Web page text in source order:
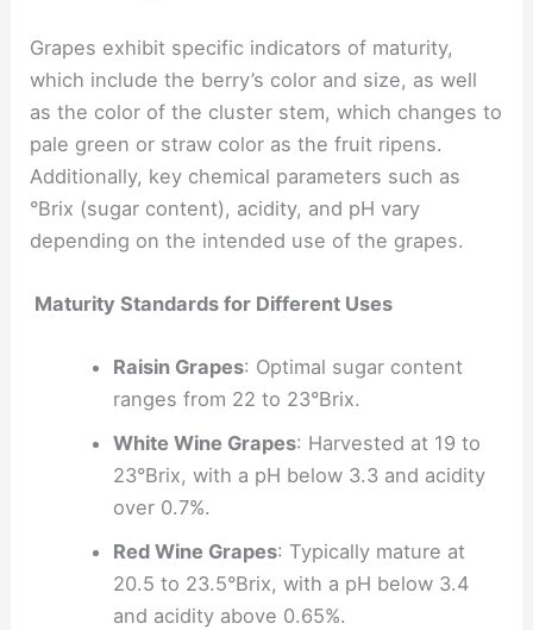
Grapes exhibit specific indicators of maturity,
which include the berry’s color and size, as well
as the color of the cluster stem, which changes to
pale green or straw color as the fruit ripens.
Additionally, key chemical parameters such as
°Brix (sugar content), acidity, and pH vary
depending on the intended use of the grapes.
Maturity Standards for Different Uses
Raisin Grapes: Optimal sugar content
ranges from 22 to 23°Brix.
White Wine Grapes: Harvested at 19 to
23°Brix, with a pH below 3.3 and acidity
over 0.7%.
Red Wine Grapes: Typically mature at
20.5 to 23.5°Brix, with a pH below 3.4
and acidity above 0.65%.